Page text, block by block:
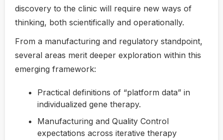
discovery to the clinic will require new ways of
thinking, both scientifically and operationally.
From a manufacturing and regulatory standpoint,
several areas merit deeper exploration within this
emerging framework:
Practical definitions of “platform data” in
individualized gene therapy.
Manufacturing and Quality Control
expectations across iterative therapy